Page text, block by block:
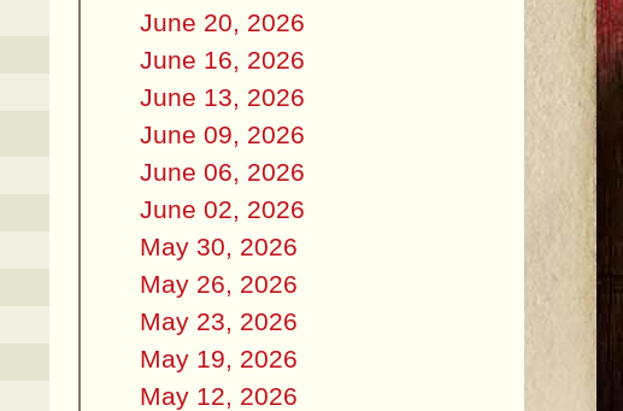
June 20, 2026
June 16, 2026
June 13, 2026
June 09, 2026
June 06, 2026
June 02, 2026
May 30, 2026
May 26, 2026
May 23, 2026
May 19, 2026
May 12, 2026